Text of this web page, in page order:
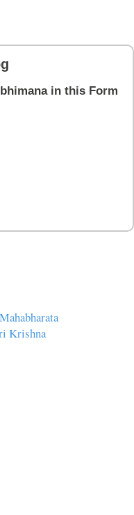
in this Form
Krishna